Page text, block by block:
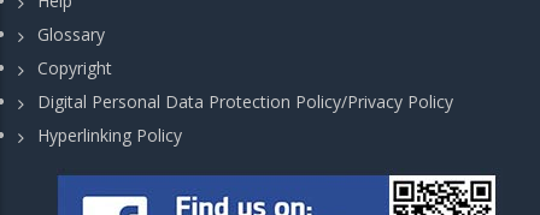
Glossary
Copyright
Digital Personal Data Protection Policy/Privacy Policy
Hyperlinking Policy